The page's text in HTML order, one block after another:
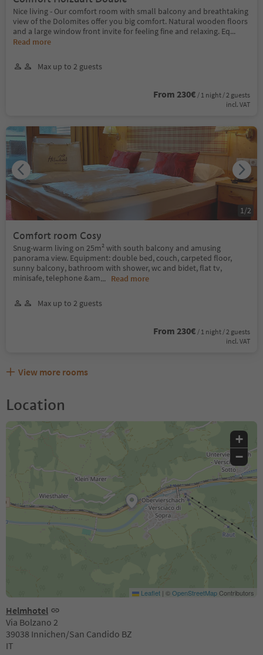
Nice living - Our comfort room with small balcony and breathtaking
view of the Dolomites offer you big comfort. Natural wooden floors
and a large window front invite for feeling fine and relaxing. Eq...
Read more
Max up to 2 guests
From 230€ / 1 night / 2 guests
incl. VAT
Comfort room Cosy
Snug-warm living on 25m² with south balcony and amusing
panorama view. Equipment: double bed, couch, carpeted floor,
sunny balcony, bathroom with shower, wc and bidet, flat tv,
minisafe, telephone &am... Read more
Max up to 2 guests
From 230€ / 1 night / 2 guests
incl. VAT
1 /2
View more rooms
Location
Helmhotel
Via Bolzano 2
39038 Innichen/San Candido BZ
IT
+
−
Leaflet | ©OpenStreetMapContributors